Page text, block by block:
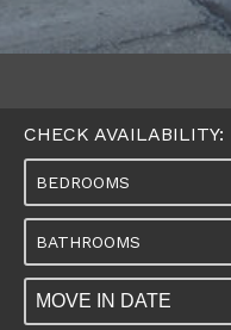
CHECK AVAILABILITY:
BEDROOMS
BATHROOMS